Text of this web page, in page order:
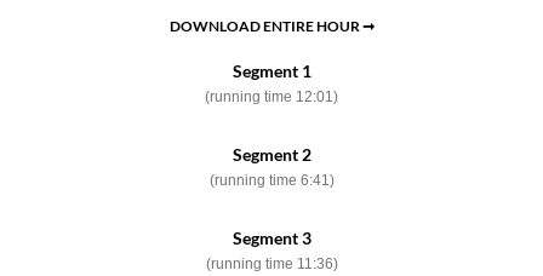
DOWNLOAD ENTIRE HOUR ➞
Segment 1
(running time 12:01)
Segment 2
(running time 6:41)
Segment 3
(running time 11:36)